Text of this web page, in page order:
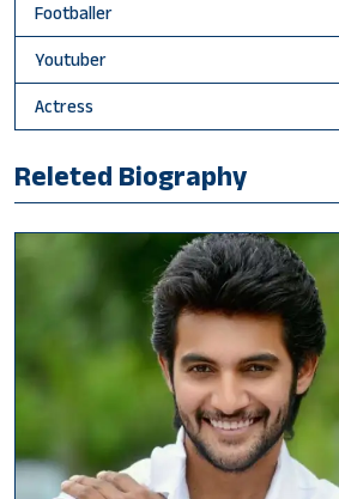
Footballer
Youtuber
Actress
Releted Biography